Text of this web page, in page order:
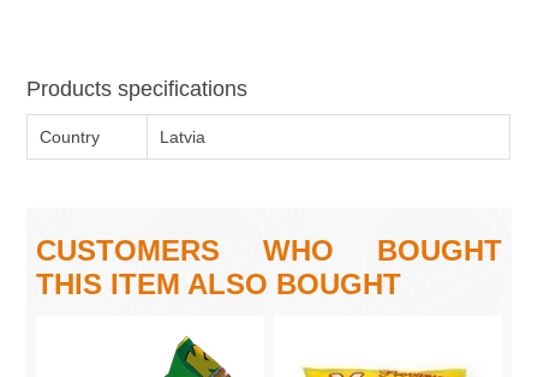
Products specifications
Country Latvia
CUSTOMERS WHO BOUGHT
THIS ITEM ALSO BOUGHT